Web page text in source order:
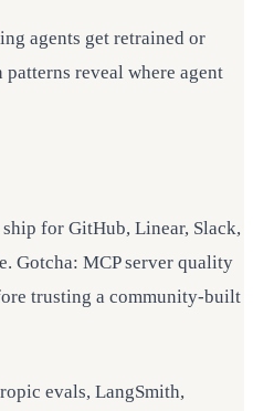
agents get retrained or
reveal where agent
for GitHub, Linear, Slack,
Gotcha: MCP server quality
trusting a community-built
evals, LangSmith,